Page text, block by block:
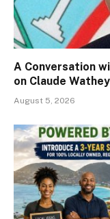
A Conversation
on Claude
August 5, 2026